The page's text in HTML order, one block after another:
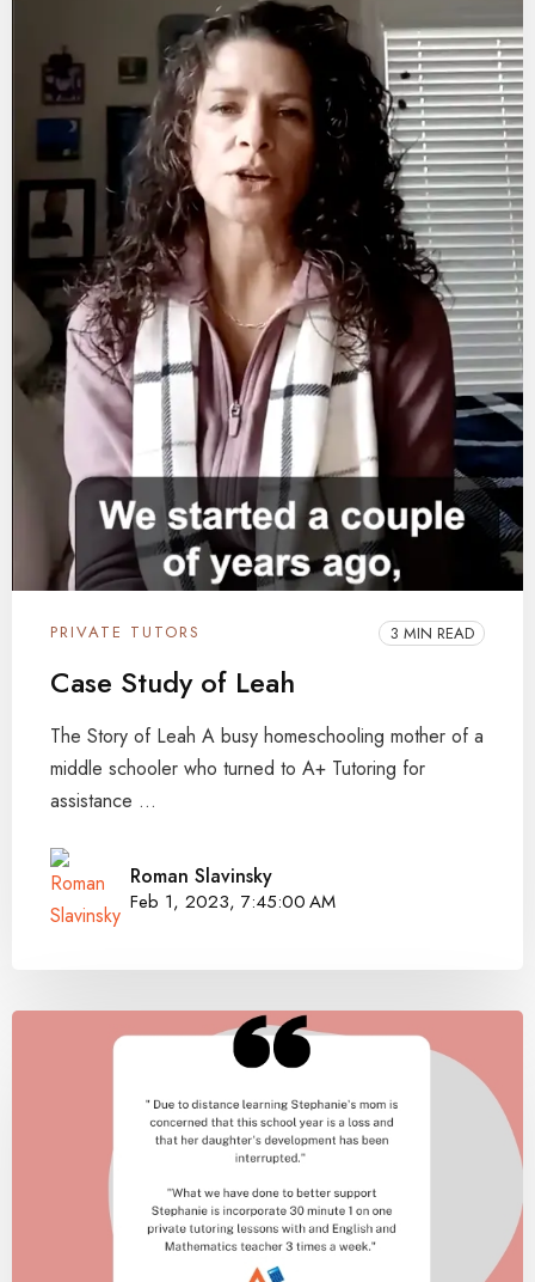
PRIVATE TUTORS 3 MIN READ
Case Study of Leah
The Story of Leah A busy homeschooling mother of a
middle schooler who turned to A+ Tutoring for
assistance ...
Roman Slavinsky
Feb 1, 2023, 7:45:00 AM